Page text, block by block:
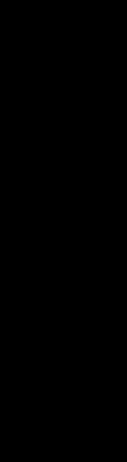
sees out of
can of